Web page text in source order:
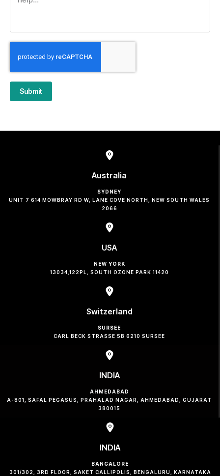
Submit
Australia
SYDNEY
UNIT 7 614 MOWBRAY RD W, LANE COVE NORTH, NEW SOUTH WALES
2066
USA
NEW YORK
13034,122PL, SOUTH OZONE PARK 11420
Switzerland
SURSEE
CARL BECK STRASSE 5B 6210 SURSEE
INDIA
AHMEDABAD
A-801, SAFAL PEGASUS, PRAHALAD NAGAR, AHMEDABAD, GUJARAT
380015
INDIA
BANGALORE
301/302, 3RD FLOOR, SAKET CALLIPOLIS, BENGALURU, KARNATAKA